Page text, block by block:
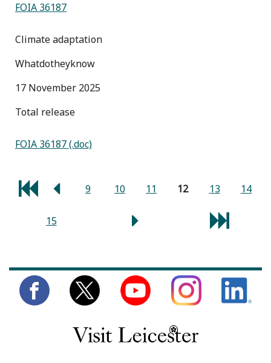
FOIA 36187
Climate adaptation
Whatdotheyknow
17 November 2025
total release
FOIA 36187 (.doc)
9 10 11 12 13 14
15